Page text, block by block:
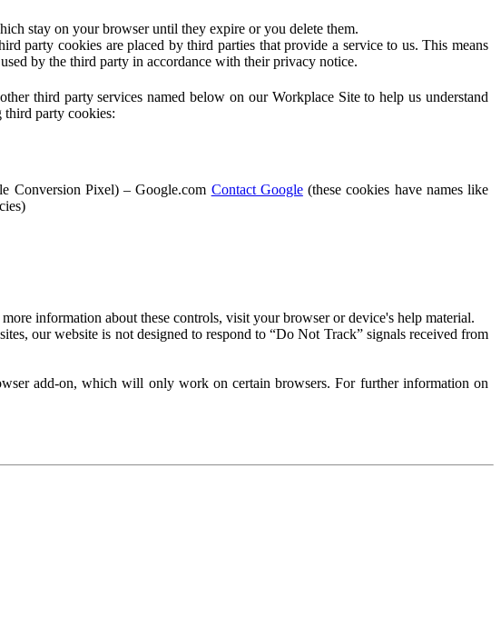
stay on your browser until they expire or you delete them.
party cookies are placed by third parties that provide a service to us. This means
by the third party in accordance with their privacy notice.
third party services named below on our Workplace Site to help us understand
third party cookies:
Conversion Pixel) – Google.com Contact Google(these cookies have names like
information about these controls, visit your browser or device's help material.
our website is not designed to respond to “Do Not Track” signals received from
add-on, which will only work on certain browsers. For further information on